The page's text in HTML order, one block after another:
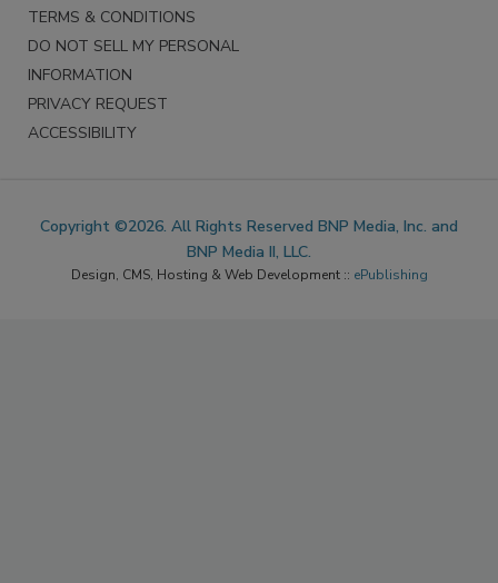
PRIVACY POLICY
TERMS & CONDITIONS
DO NOT SELL MY PERSONAL
INFORMATION
PRIVACY REQUEST
Copyright ©2026. All Rights Reserved BNP Media, Inc. and
BNP Media II, LLC.